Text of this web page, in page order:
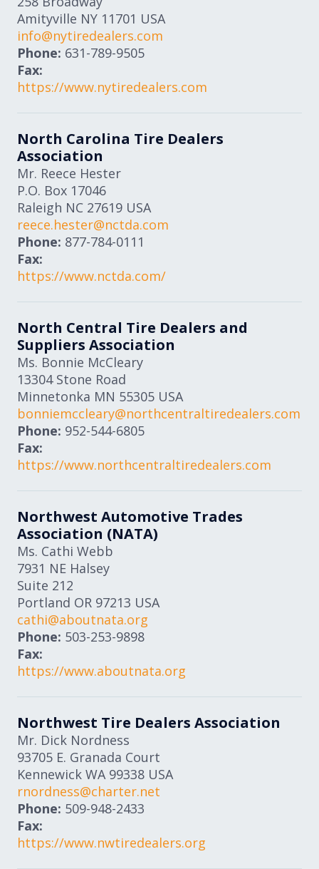
Amityville NY 11701 USA
info@nytiredealers.com
Phone: 631-789-9505
Fax:
https://www.nytiredealers.com
North Carolina Tire Dealers
Association
Mr. Reece Hester
P.O. Box 17046
Raleigh NC 27619 USA
reece.hester@nctda.com
Phone: 877-784-0111
Fax:
https://www.nctda.com/
North Central Tire Dealers and
Suppliers Association
Ms. Bonnie McCleary
13304 Stone Road
Minnetonka MN 55305 USA
bonniemccleary@northcentraltiredealers.com
Phone: 952-544-6805
Fax:
https://www.northcentraltiredealers.com
Northwest Automotive Trades
Association (NATA)
Ms. Cathi Webb
7931 NE Halsey
Suite 212
Portland OR 97213 USA
cathi@aboutnata.org
Phone: 503-253-9898
Fax:
https://www.aboutnata.org
Northwest Tire Dealers Association
Mr. Dick Nordness
93705 E. Granada Court
Kennewick WA 99338 USA
rnordness@charter.net
Phone: 509-948-2433
Fax:
https://www.nwtiredealers.org